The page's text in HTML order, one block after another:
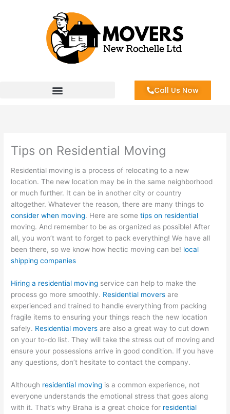
Call Us Now
Tips on Residential Moving
Residential moving is a process of relocating to a new
location. The new location may be in the same neighborhood
or much further. It can be in another city or country
altogether. Whatever the reason, there are many things to
consider when moving. Here are sometips on residential
moving. And remember to be as organized as possible! After
all, you won’t want to forget to pack everything! We have all
been there, so we know how hectic moving can be! local
shipping companies
Hiring a residential moving service can help to make the
process go more smoothly. Residential movers are
experienced and trained to handle everything from packing
fragile items to ensuring your things reach the new location
safely. Residential movers are also a great way to cut down
on your to-do list. They will take the stress out of moving and
ensure your possessions arrive in good condition. If you have
any questions, don’t hesitate to contact the company.
Although residential moving is a common experience, not
everyone understands the emotional stress that goes along
with it. That’s why Braha is a great choice for residential